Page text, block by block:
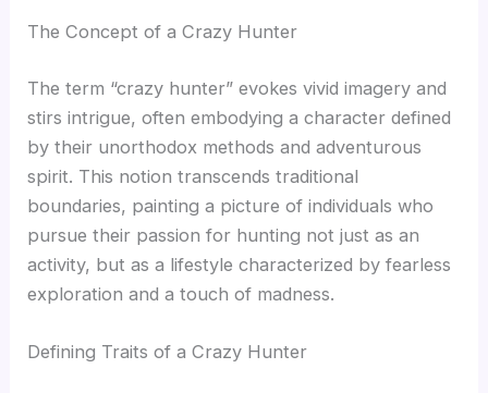
The Concept of a Crazy Hunter
The term “crazy hunter” evokes vivid imagery and
stirs intrigue, often embodying a character defined
by their unorthodox methods and adventurous
spirit. This notion transcends traditional
boundaries, painting a picture of individuals who
pursue their passion for hunting not just as an
activity, but as a lifestyle characterized by fearless
exploration and a touch of madness.
Defining Traits of a Crazy Hunter